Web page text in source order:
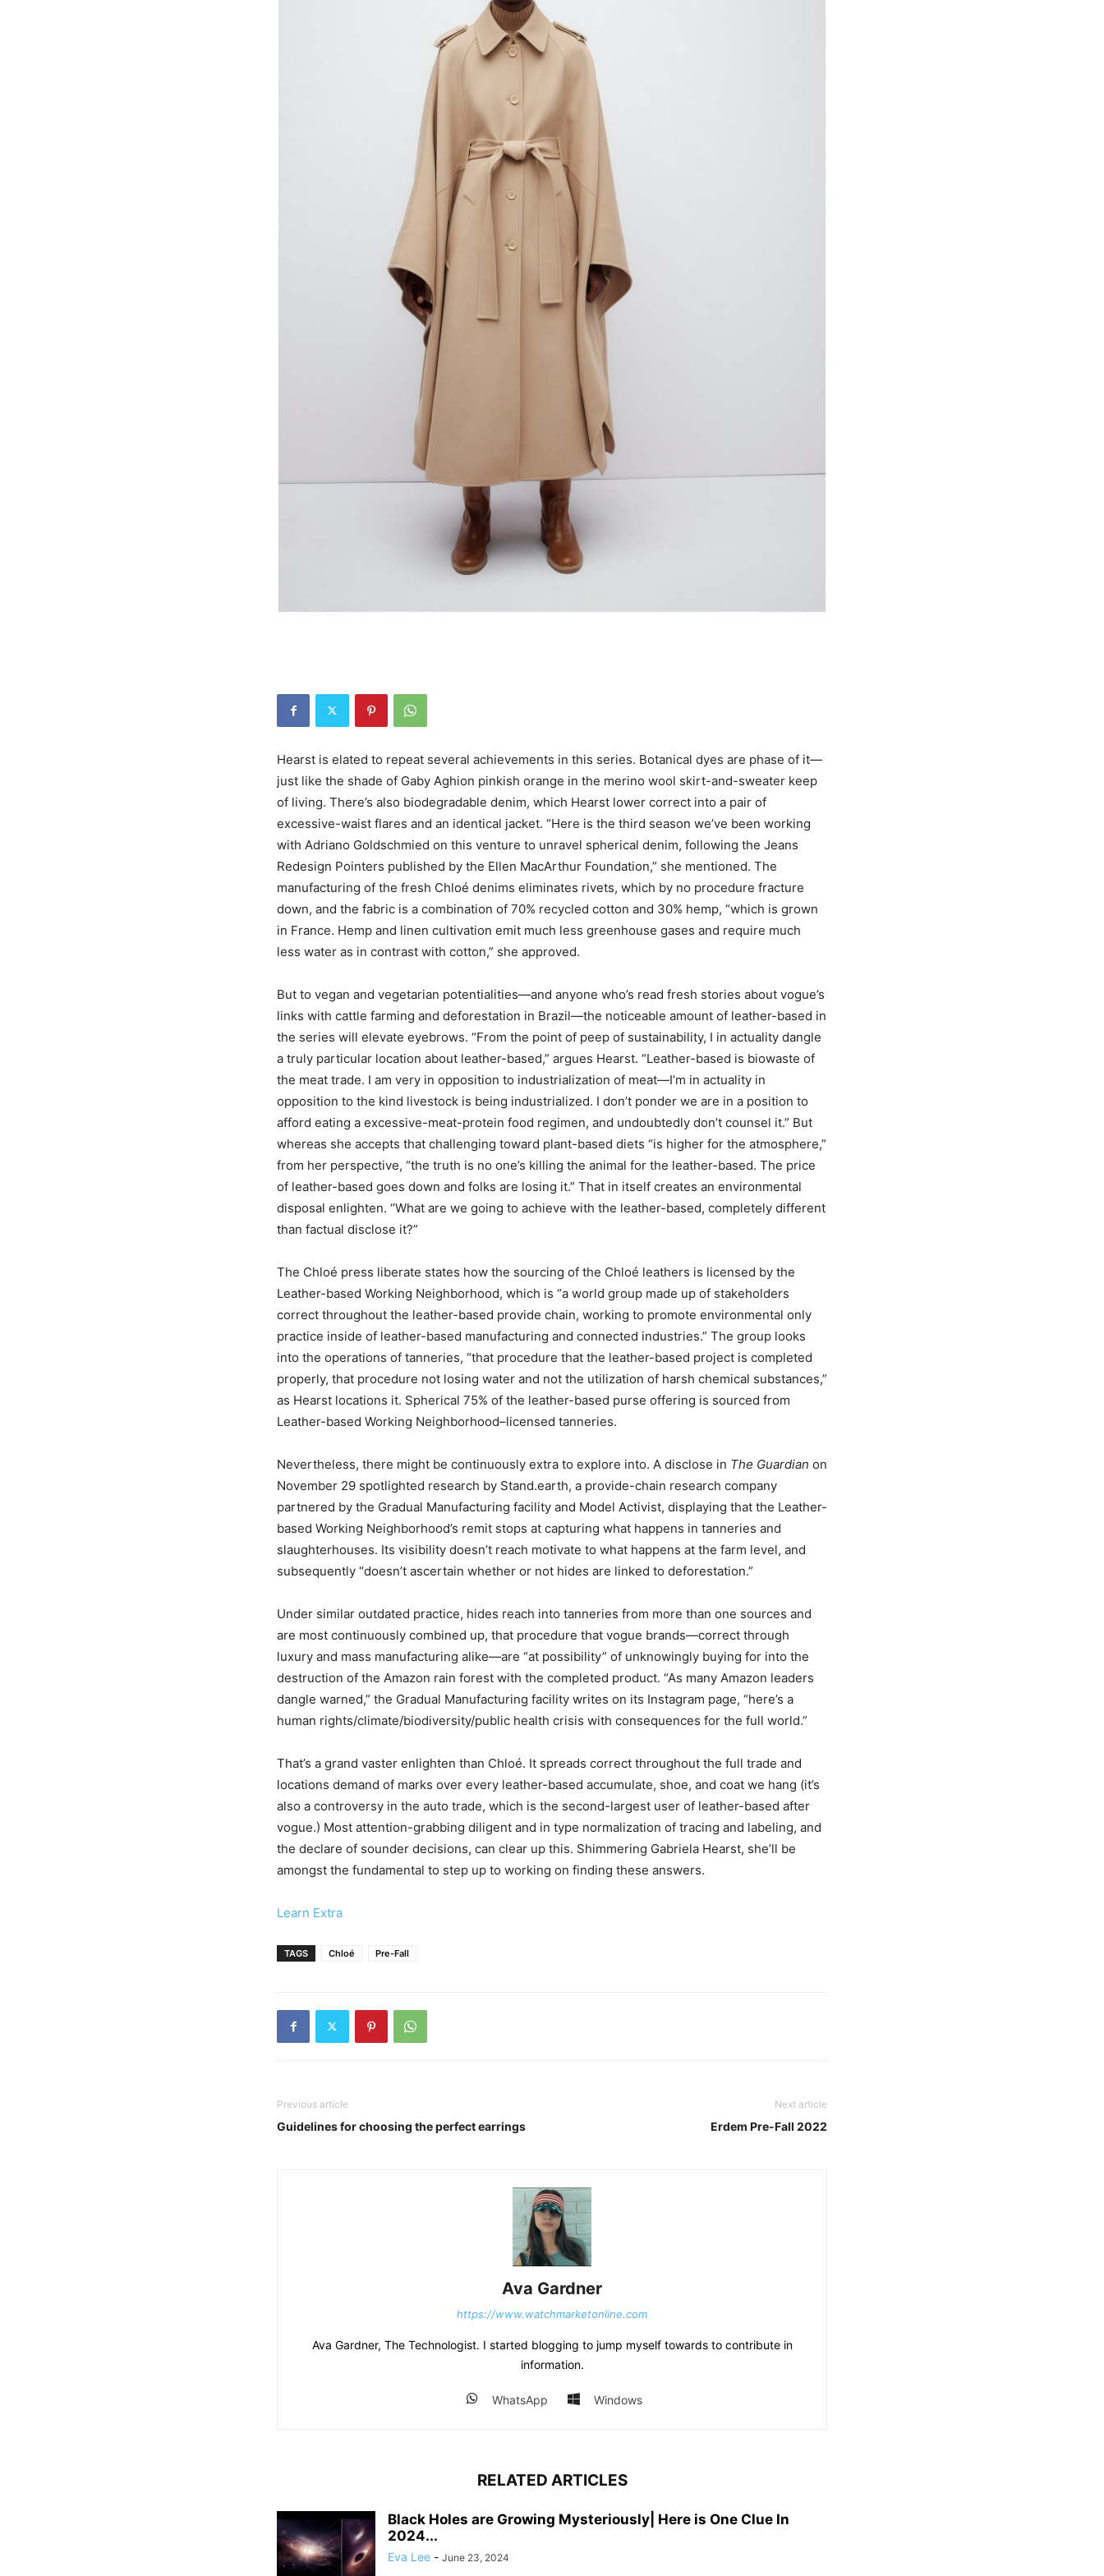
Hearst is elated to repeat several achievements in this series. Botanical dyes are phase of it—
just like the shade of Gaby Aghion pinkish orange in the merino wool skirt-and-sweater keep
of living. There’s also biodegradable denim, which Hearst lower correct into a pair of
excessive-waist flares and an identical jacket. “Here is the third season we’ve been working
with Adriano Goldschmied on this venture to unravel spherical denim, following the Jeans
Redesign Pointers published by the Ellen MacArthur Foundation,” she mentioned. The
manufacturing of the fresh Chloé denims eliminates rivets, which by no procedure fracture
down, and the fabric is a combination of 70% recycled cotton and 30% hemp, “which is grown
in France. Hemp and linen cultivation emit much less greenhouse gases and require much
less water as in contrast with cotton,” she approved.
But to vegan and vegetarian potentialities—and anyone who’s read fresh stories about vogue’s
links with cattle farming and deforestation in Brazil—the noticeable amount of leather-based in
the series will elevate eyebrows. “From the point of peep of sustainability, I in actuality dangle
a truly particular location about leather-based,” argues Hearst. “Leather-based is biowaste of
the meat trade. I am very in opposition to industrialization of meat—I’m in actuality in
opposition to the kind livestock is being industrialized. I don’t ponder we are in a position to
afford eating a excessive-meat-protein food regimen, and undoubtedly don’t counsel it.” But
whereas she accepts that challenging toward plant-based diets “is higher for the atmosphere,”
from her perspective, “the truth is no one’s killing the animal for the leather-based. The price
of leather-based goes down and folks are losing it.” That in itself creates an environmental
disposal enlighten. “What are we going to achieve with the leather-based, completely different
than factual disclose it?”
The Chloé press liberate states how the sourcing of the Chloé leathers is licensed by the
Leather-based Working Neighborhood, which is “a world group made up of stakeholders
correct throughout the leather-based provide chain, working to promote environmental only
practice inside of leather-based manufacturing and connected industries.” The group looks
into the operations of tanneries, “that procedure that the leather-based project is completed
properly, that procedure not losing water and not the utilization of harsh chemical substances,”
as Hearst locations it. Spherical 75% of the leather-based purse offering is sourced from
Leather-based Working Neighborhood–licensed tanneries.
Nevertheless, there might be continuously extra to explore into. A disclose in The Guardian on
November 29 spotlighted research by Stand.earth, a provide-chain research company
partnered by the Gradual Manufacturing facility and Model Activist, displaying that the Leather-
based Working Neighborhood’s remit stops at capturing what happens in tanneries and
slaughterhouses. Its visibility doesn’t reach motivate to what happens at the farm level, and
subsequently “doesn’t ascertain whether or not hides are linked to deforestation.”
Under similar outdated practice, hides reach into tanneries from more than one sources and
are most continuously combined up, that procedure that vogue brands—correct through
luxury and mass manufacturing alike—are “at possibility” of unknowingly buying for into the
destruction of the Amazon rain forest with the completed product. “As many Amazon leaders
dangle warned,” the Gradual Manufacturing facility writes on its Instagram page, “here’s a
human rights/climate/biodiversity/public health crisis with consequences for the full world.”
That’s a grand vaster enlighten than Chloé. It spreads correct throughout the full trade and
locations demand of marks over every leather-based accumulate, shoe, and coat we hang (it’s
also a controversy in the auto trade, which is the second-largest user of leather-based after
vogue.) Most attention-grabbing diligent and in type normalization of tracing and labeling, and
the declare of sounder decisions, can clear up this. Shimmering Gabriela Hearst, she’ll be
amongst the fundamental to step up to working on finding these answers.
Learn Extra
TAGS Chloé Pre-Fall
Previous article
Guidelines for choosing the perfect earrings
Next article
Erdem Pre-Fall 2022
Ava Gardner
https://www.watchmarketonline.com
Ava Gardner, The Technologist. I started blogging to jump myself towards to contribute in
information.
WhatsApp Windows
RELATED ARTICLES
Black Holes are Growing Mysteriously| Here is One Clue In
2024...
Eva Lee - June 23, 2024